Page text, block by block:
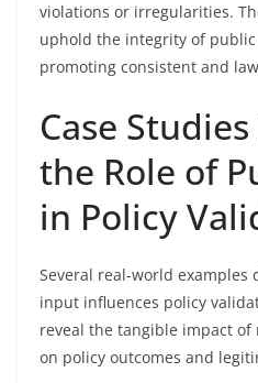
violations or irregularities.
uphold the integrity of
promoting consistent and
Case
the Role of
in Policy
Several real-world examples
input influences policy
reveal the tangible impact
on policy outcomes and